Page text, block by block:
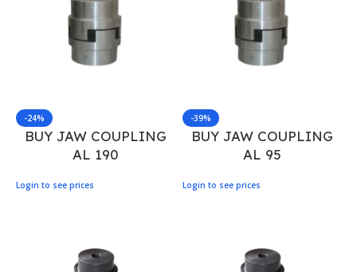
-24%
BUY JAW COUPLING
AL 190
Login to see prices
-39%
BUY JAW COUPLING
AL 95
Login to see prices